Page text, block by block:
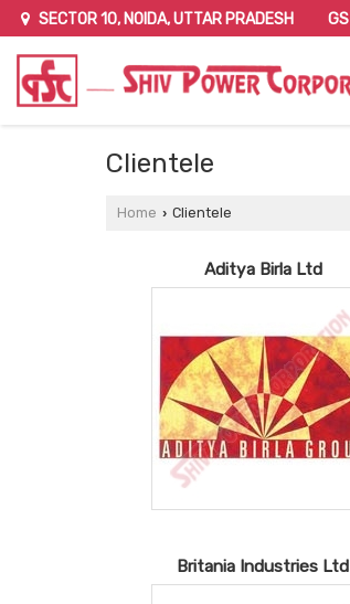
SECTOR 10, NOIDA, UTTAR PRADESH
Clientele
Home › Clientele
Aditya Birla Ltd
Britania Industries Ltd